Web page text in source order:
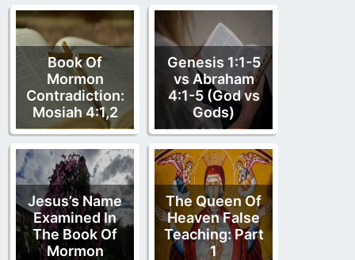
Book Of
Mormon
Contradiction:
Mosiah 4:1,2
Genesis 1:1-5
vs Abraham
4:1-5 (God vs
Gods)
Jesus’s Name
Examined In
The Book Of
Mormon
The Queen Of
Heaven False
Teaching: Part
1